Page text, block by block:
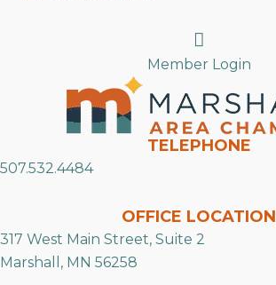
Search
Member Login
TELEPHONE
507.532.4484
OFFICE LOCATION
317 West Main Street, Suite 2
Marshall, MN 56258